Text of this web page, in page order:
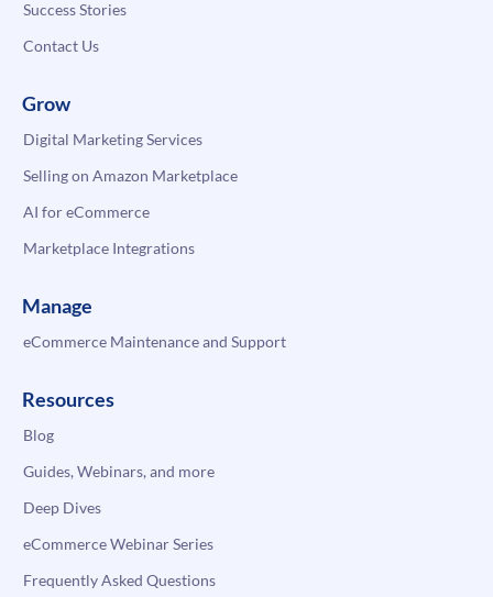
Success Stories
Contact Us
Grow
Digital Marketing Services
Selling on Amazon Marketplace
AI for eCommerce
Marketplace Integrations
Manage
eCommerce Maintenance and Support
Resources
Blog
Guides, Webinars, and more
Deep Dives
eCommerce Webinar Series
Frequently Asked Questions